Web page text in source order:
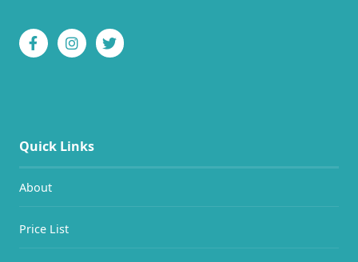
Quick Links
About
Price List